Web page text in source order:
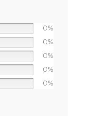
0%
0%
0%
0%
0%